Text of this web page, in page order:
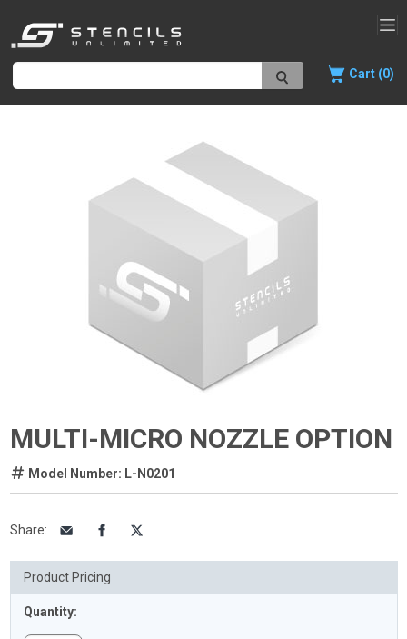
Cart (0)
MULTI-MICRO NOZZLE OPTION
Model Number: L-N0201
Share:
Product Pricing
Quantity: